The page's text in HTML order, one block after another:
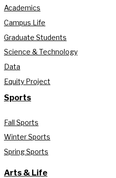
Academics
Campus Life
Graduate Students
Science & Technology
Data
Equity Project
Sports
Fall Sports
Winter Sports
Spring Sports
Arts & Life